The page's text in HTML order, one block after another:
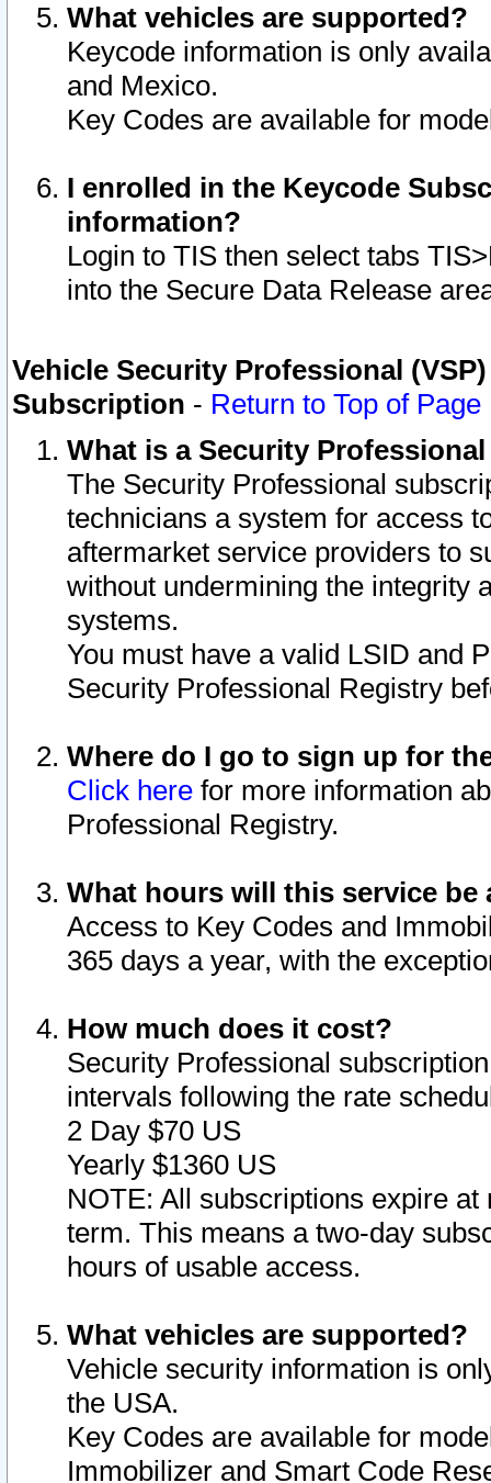
What vehicles are supported?
Keycode information is only
and Mexico.
Key Codes are available for
I enrolled in the Keycode
information?
Login to TIS then select tabs
into the Secure Data Release
Vehicle Security Professional
Subscription - Return to Top of Page
What is a Security
The Security Professional
technicians a system for access
aftermarket service providers to
without undermining the integrity
systems.
You must have a valid LSID and
Security Professional Registry
Where do I go to sign up for
Click here for more information
Professional Registry.
What hours will this service be
Access to Key Codes and
365 days a year, with the
How much does it cost?
Security Professional
intervals following the rate
2 Day $70 US
Yearly $1360 US
NOTE: All subscriptions expire
term. This means a two-day
hours of usable access.
What vehicles are supported?
Vehicle security information is
the USA.
Key Codes are available for
Immobilizer and Smart Code